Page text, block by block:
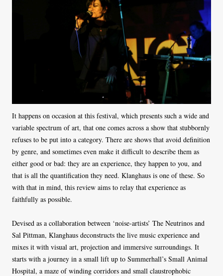
It happens on occasion at this festival, which presents such a wide and
variable spectrum of art, that one comes across a show that stubbornly
refuses to be put into a category. There are shows that avoid definition
by genre, and sometimes even make it difficult to describe them as
either good or bad: they are an experience, they happen to you, and
that is all the quantification they need. Klanghaus is one of these. So
with that in mind, this review aims to relay that experience as
faithfully as possible.
Devised as a collaboration between ‘noise-artists’ The Neutrinos and
Sal Pittman, Klanghaus deconstructs the live music experience and
mixes it with visual art, projection and immersive surroundings. It
starts with a journey in a small lift up to Summerhall’s Small Animal
Hospital, a maze of winding corridors and small claustrophobic